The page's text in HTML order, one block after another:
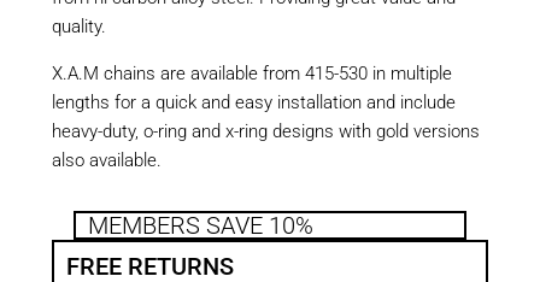
quality.
X.A.M chains are available from 415-530 in multiple
lengths for a quick and easy installation and include
heavy-duty, o-ring and x-ring designs with gold versions
also available.
MEMBERS SAVE 10%
FREE RETURNS